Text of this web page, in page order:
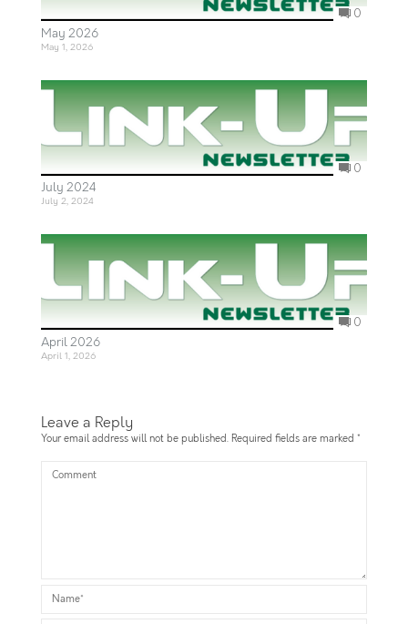
0
May 2026
May 1, 2026
0
July 2024
July 2, 2024
0
April 2026
April 1, 2026
Leave a Reply
Your email address will not be published. Required fields are marked *